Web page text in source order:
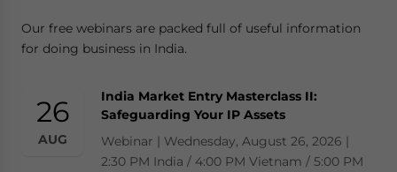
Our free webinars are packed full of useful information
for doing business in India.
26
AUG
India Market Entry Masterclass II:
Safeguarding Your IP Assets
Webinar | Wednesday, August 26, 2026 |
2:30 PM India / 4:00 PM Vietnam / 5:00 PM